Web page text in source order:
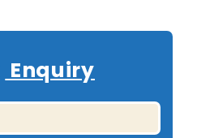
Enquiry